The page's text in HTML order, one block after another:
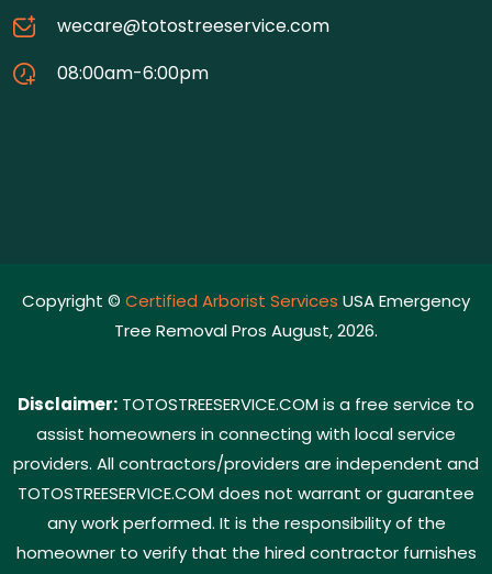
wecare@totostreeservice.com
08:00am-6:00pm
Copyright © Certified Arborist Services USA Emergency
Tree Removal Pros August, 2026.
Disclaimer: TOTOSTREESERVICE.COM is a free service to
assist homeowners in connecting with local service
providers. All contractors/providers are independent and
TOTOSTREESERVICE.COM does not warrant or guarantee
any work performed. It is the responsibility of the
homeowner to verify that the hired contractor furnishes